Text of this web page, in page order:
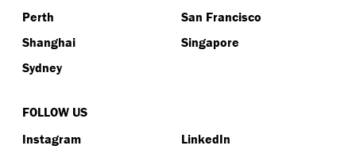
Perth
San Francisco
Shanghai
Singapore
Sydney
FOLLOW US
Instagram
LinkedIn